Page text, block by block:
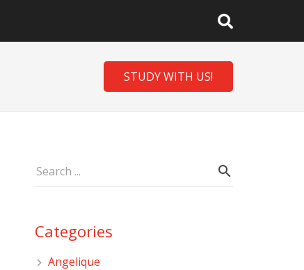
STUDY WITH US!
Categories
Angelique